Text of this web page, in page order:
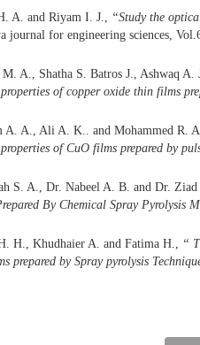
A. and Riyam I. J., “Study the
journal for engineering sciences,
M. A., Shatha S. Batros J., Ashwaq
of copper oxide thin films
A. A., Ali A. K.. and Mohammed R.
of CuO films prepared by
S. A., Dr. Nabeel A. B. and Dr.
By Chemical Spray Pyrolysis
H., Khudhaier A. and Fatima H., “
prepared by Spray pyrolysis